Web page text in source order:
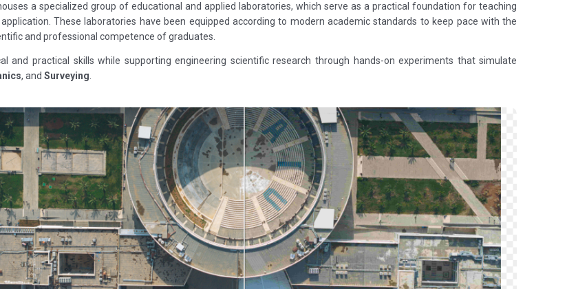
a specialized group of educational and applied laboratories, which serve as a practical foundation for teaching
These laboratories have been equipped according to modern academic standards to keep pace with the
and professional competence of graduates.
and practical skills while supporting engineering scientific research through hands-on experiments that simulate
, and Surveying.